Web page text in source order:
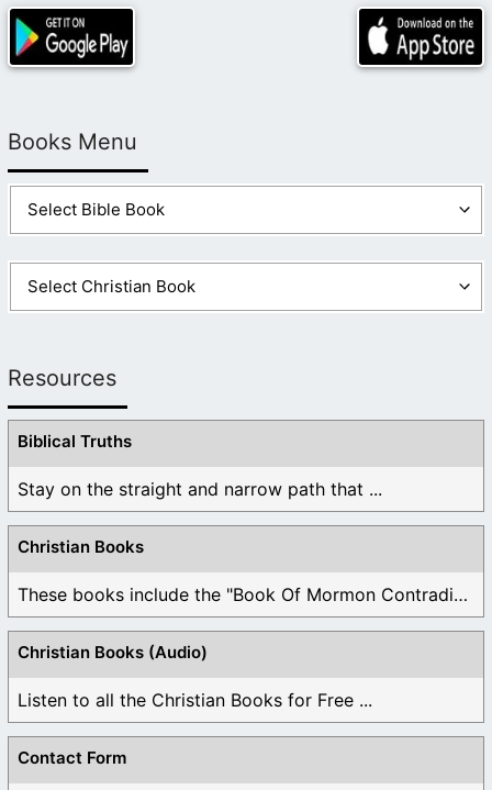
Books Menu
Resources
Biblical Truths
Stay on the straight and narrow path that ...
Christian Books
These books include the "Book Of Mormon Contradictions", ...
Christian Books (Audio)
Listen to all the Christian Books for Free ...
Contact Form